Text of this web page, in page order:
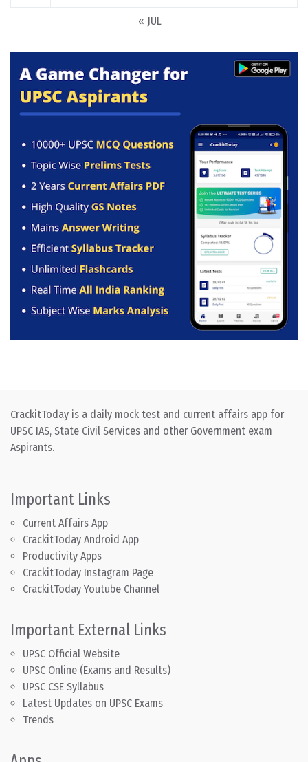
« JUL
CrackitToday is a daily mock test and current affairs app for
UPSC IAS, State Civil Services and other Government exam
Aspirants.
Important Links
Current Affairs App
CrackitToday Android App
Productivity Apps
CrackitToday Instagram Page
CrackitToday Youtube Channel
Important External Links
UPSC Official Website
UPSC Online (Exams and Results)
UPSC CSE Syllabus
Latest Updates on UPSC Exams
Trends